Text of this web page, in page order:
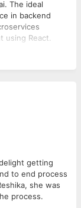
The ideal
in backend
React.
applications
Boot, and
applications
product,
seamless
and
security, and
getting
to end process
she was
process.